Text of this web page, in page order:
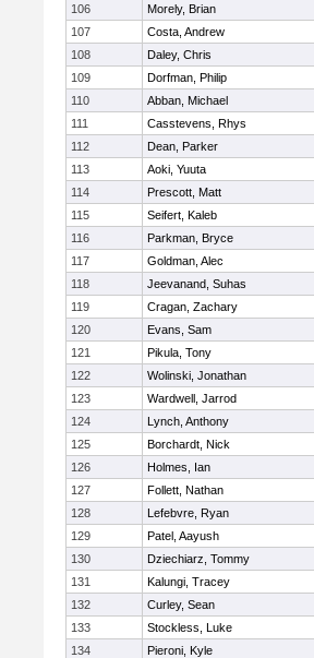
106
Morely, Brian
107
Costa, Andrew
108
Daley, Chris
109
Dorfman, Philip
110
Abban, Michael
111
Casstevens, Rhys
112
Dean, Parker
113
Aoki, Yuuta
114
Prescott, Matt
115
Seifert, Kaleb
116
Parkman, Bryce
117
Goldman, Alec
118
Jeevanand, Suhas
119
Cragan, Zachary
120
Evans, Sam
121
Pikula, Tony
122
Wolinski, Jonathan
123
Wardwell, Jarrod
124
Lynch, Anthony
125
Borchardt, Nick
126
Holmes, Ian
127
Follett, Nathan
128
Lefebvre, Ryan
129
Patel, Aayush
130
Dziechiarz, Tommy
131
Kalungi, Tracey
132
Curley, Sean
133
Stockless, Luke
134
Pieroni, Kyle